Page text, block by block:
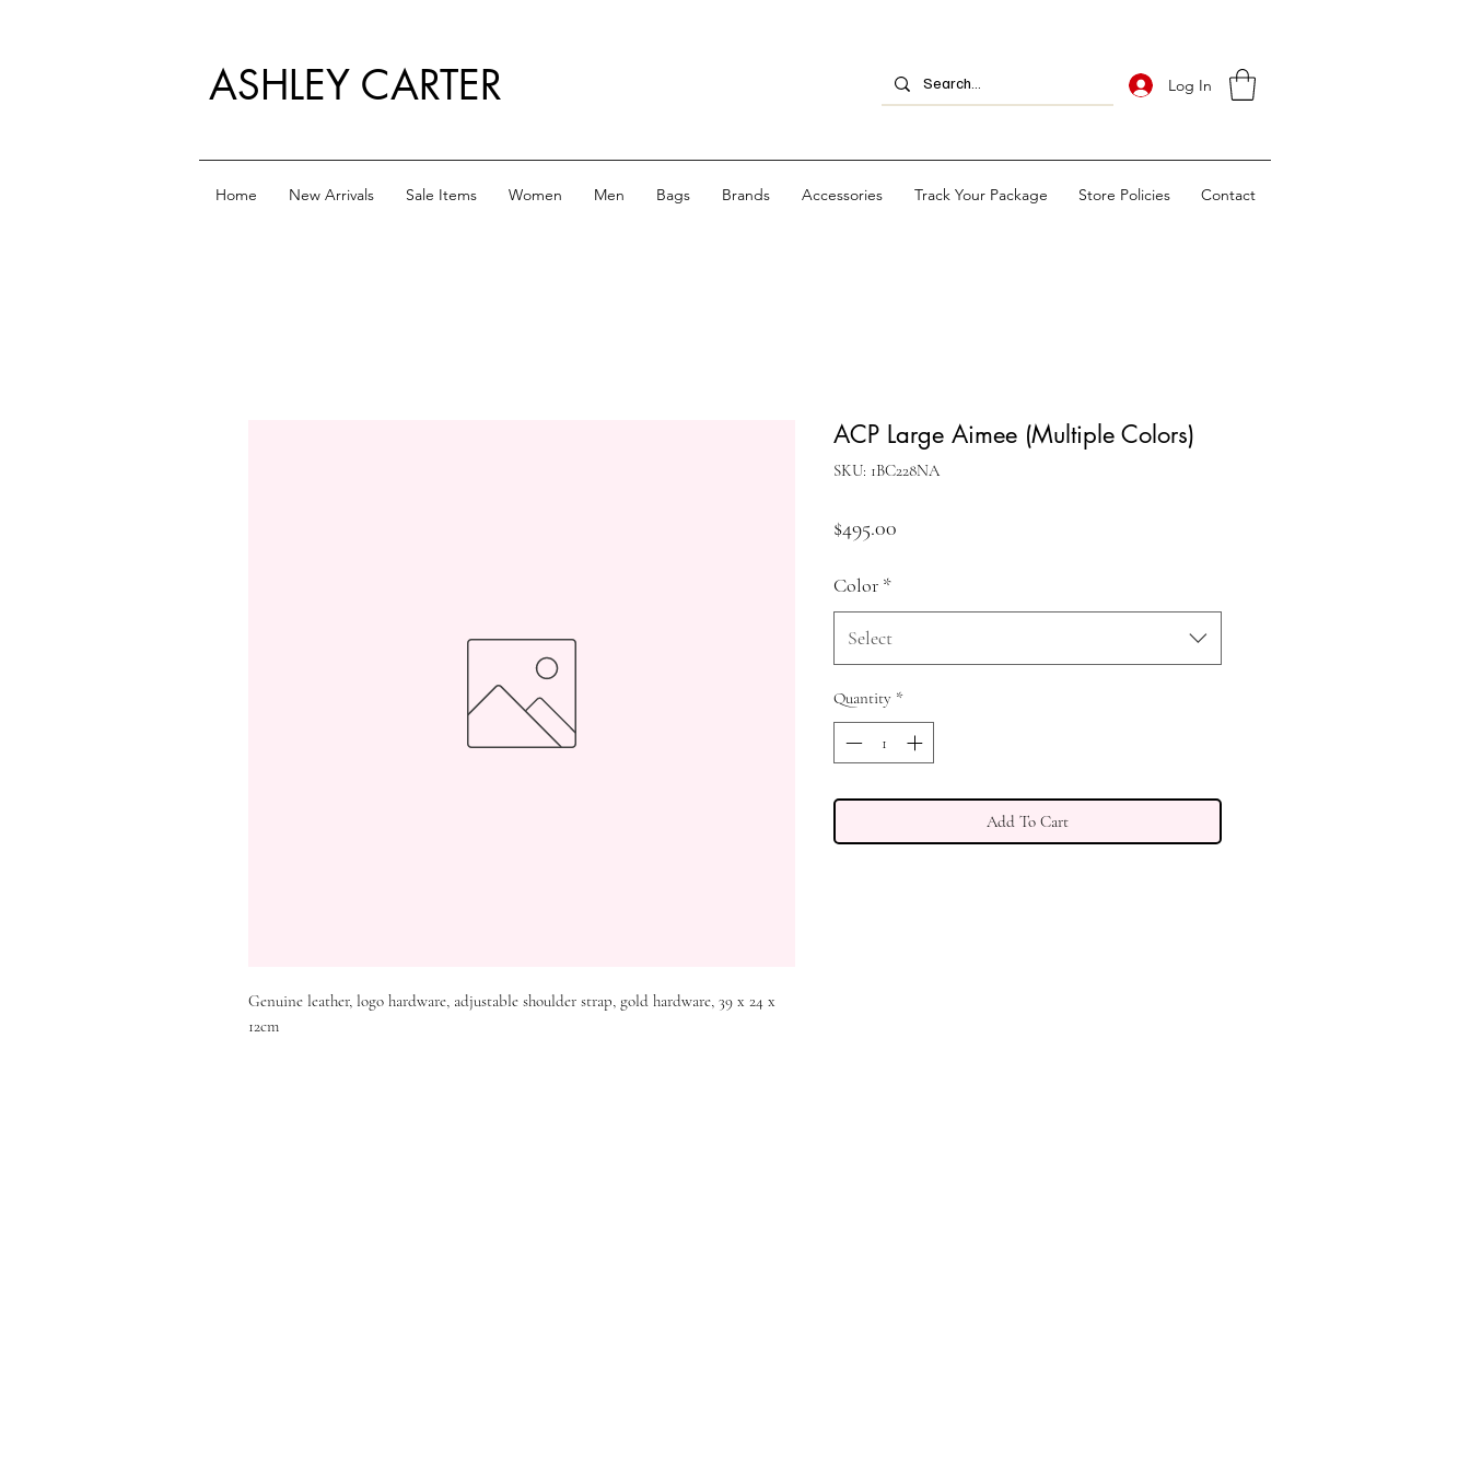
ASHLEY CARTER Log In
Home New Arrivals Sale Items Women Men Bags Brands Accessories Track Your Package Store Policies Contact
Genuine leather, logo hardware, adjustable shoulder strap, gold hardware, 39 x 24 x
12cm
ACP Large Aimee (Multiple Colors)
SKU: 1BC228NA
$495.00
Color *
Select
Quantity *
Add To Cart